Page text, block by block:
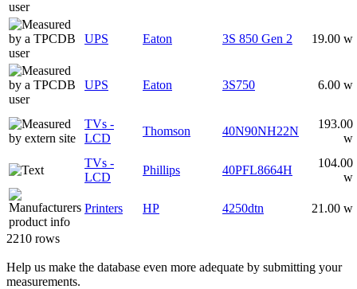
UPS Eaton 3S 850 Gen 2 19.00 w
UPS Eaton 3S750 6.00 w
TVs -
LCD
Thomson 40N90NH22N
193.00
w
TVs -
LCD
Phillips 40PFL8664H
104.00
w
Printers HP 4250dtn 21.00 w
2210 rows
Help us make the database even more adequate by submitting your
measurements.